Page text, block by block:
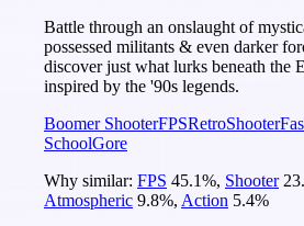
Battle through an onslaught of
possessed militants & even darker
discover just what lurks beneath the
inspired by the '90s legends.
Boomer ShooterFPSRetroShooter
SchoolGore
Why similar: FPS 45.1%, Shooter
Atmospheric 9.8%, Action 5.4%